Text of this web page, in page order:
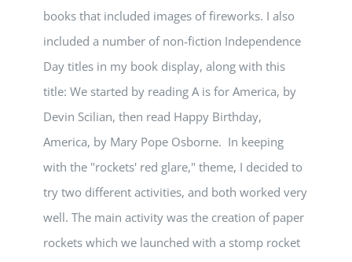
books that included images of fireworks. I also
included a number of non-fiction Independence
Day titles in my book display, along with this
title: We started by reading A is for America, by
Devin Scilian, then read Happy Birthday,
America, by Mary Pope Osborne. In keeping
with the "rockets' red glare," theme, I decided to
try two different activities, and both worked very
well. The main activity was the creation of paper
rockets which we launched with a stomp rocket